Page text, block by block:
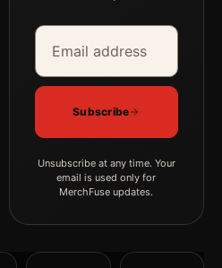
Email address
Company
Subscribe
Unsubscribe at any time. Your
email is used only for
MerchFuse updates.